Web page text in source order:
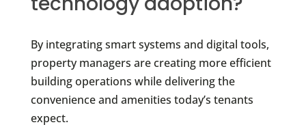
By integrating smart systems and digital tools,
property managers are creating more efficient
building operations while delivering the
convenience and amenities today’s tenants
expect.